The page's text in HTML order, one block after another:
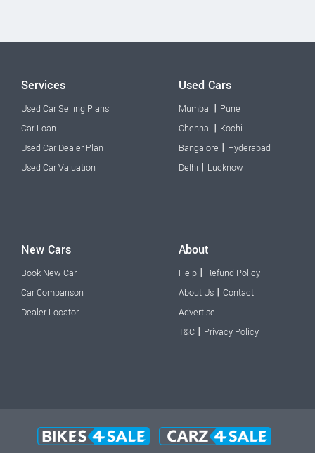
Services
Used Car Selling Plans
Car Loan
Used Car Dealer Plan
Used Car Valuation
Used Cars
Mumbai | Pune
Chennai | Kochi
Bangalore | Hyderabad
Delhi | Lucknow
New Cars
Book New Car
Car Comparison
Dealer Locator
About
Help | Refund Policy
About Us | Contact
Advertise
T&C | Privacy Policy